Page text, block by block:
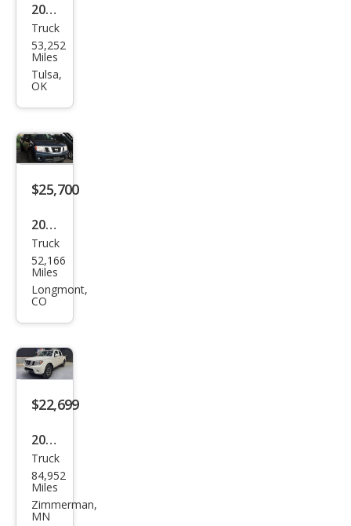
2019
Niss
an
Fron
-4X
Truck
53,252
Miles
Tulsa,
OK
$25,700
2019
Niss
an
Fron
-4X
Truck
52,166
Miles
Longmont,
CO
$22,699
2019
Niss
an
Fron
Truck
84,952
Miles
Zimmerman,
MN